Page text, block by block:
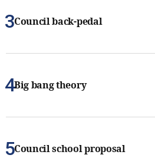
Council back-pedal
Big bang theory
Council school proposal